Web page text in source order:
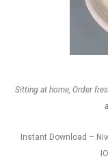
Sitting at home, Order
Instant Download –